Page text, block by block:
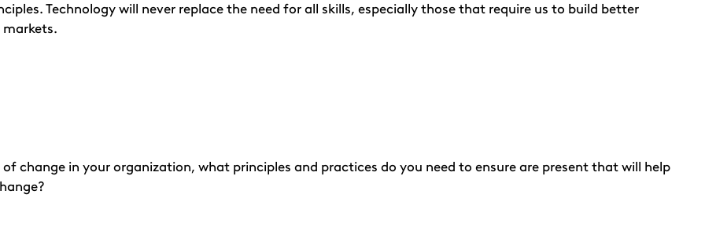
Technology will never replace the need for all skills, especially those that require us to build better
markets.
change in your organization, what principles and practices do you need to ensure are present that will help